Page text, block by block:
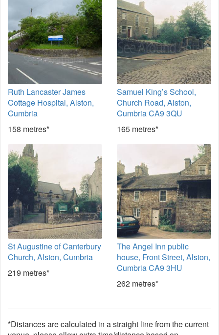
Ruth Lancaster James
Cottage Hospital, Alston,
Cumbria
158 metres*
Samuel King’s School,
Church Road, Alston,
Cumbria CA9 3QU
165 metres*
St Augustine of Canterbury
Church, Alston, Cumbria
219 metres*
The Angel Inn public
house, Front Street, Alston,
Cumbria CA9 3HU
262 metres*
*Distances are calculated in a straight line from the current